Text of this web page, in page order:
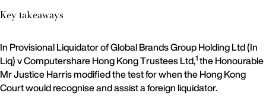
Key takeaways
In Provisional Liquidator of Global Brands Group Holding Ltd (In
Liq) v Computershare Hong Kong Trustees Ltd,1the Honourable
Mr Justice Harris modified the test for when the Hong Kong
Court would recognise and assist a foreign liquidator.